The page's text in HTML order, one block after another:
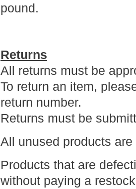
pound.
Returns
All returns must be
To return an item,
return number.
Returns must be
All unused products
Products that are
without paying a